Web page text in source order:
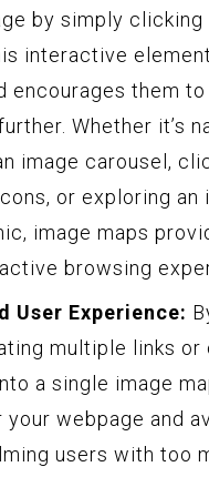
by simply
interactive
encourages them
Whether it’s
image carousel,
or exploring an
image maps
browsing
User Experience:
multiple links or
a single image
webpage and
users with too